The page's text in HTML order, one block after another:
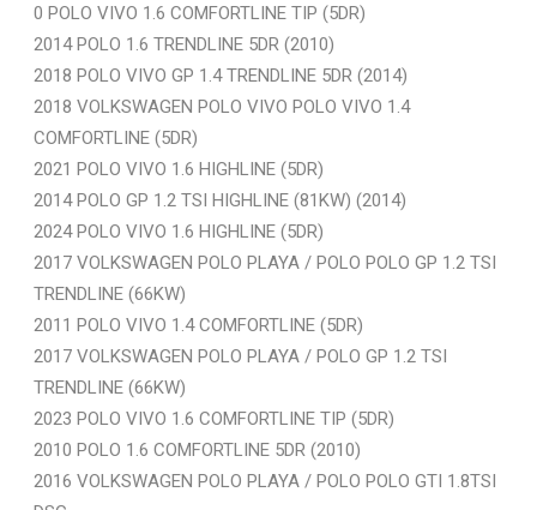
0 POLO VIVO 1.6 COMFORTLINE TIP (5DR)
2014 POLO 1.6 TRENDLINE 5DR (2010)
2018 POLO VIVO GP 1.4 TRENDLINE 5DR (2014)
2018 VOLKSWAGEN POLO VIVO POLO VIVO 1.4
COMFORTLINE (5DR)
2021 POLO VIVO 1.6 HIGHLINE (5DR)
2014 POLO GP 1.2 TSI HIGHLINE (81KW) (2014)
2024 POLO VIVO 1.6 HIGHLINE (5DR)
2017 VOLKSWAGEN POLO PLAYA / POLO POLO GP 1.2 TSI
TRENDLINE (66KW)
2011 POLO VIVO 1.4 COMFORTLINE (5DR)
2017 VOLKSWAGEN POLO PLAYA / POLO GP 1.2 TSI
TRENDLINE (66KW)
2023 POLO VIVO 1.6 COMFORTLINE TIP (5DR)
2010 POLO 1.6 COMFORTLINE 5DR (2010)
2016 VOLKSWAGEN POLO PLAYA / POLO POLO GTI 1.8TSI